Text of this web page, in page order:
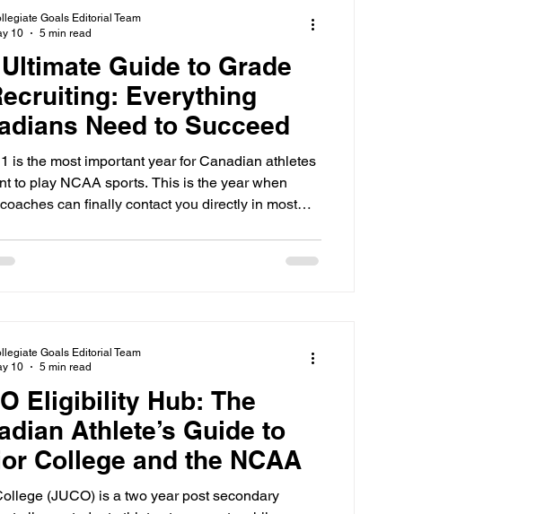
Guide to Grade
Everything
Need to Succeed
is the most important year for Canadian athletes
to play NCAA sports. This is the year when
can finally contact you directly in most
academics organized by the start of Grade 11,
Goals Editorial Team
10
5 min read
Eligibility Hub: The
Athlete’s Guide to
College and the NCAA
(JUCO) is a two year post secondary
Goals Editorial Team
10
5 min read